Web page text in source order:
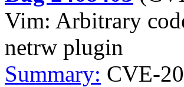
Vim: Arbitrary
netrw plugin
Summary: CVE-